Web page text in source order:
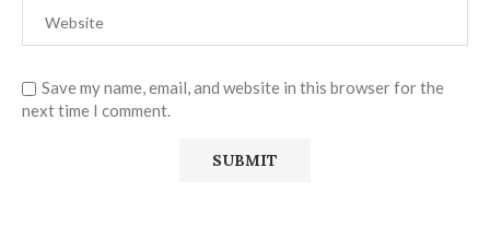
Save my name, email, and website in this browser for the
next time I comment.